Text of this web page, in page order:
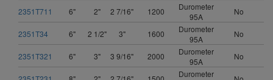
2351T711 6" 2" 2 7/16" 1200
Durometer
95A
No
2351T34 6" 2 1/2" 3" 1600
Durometer
95A
No
2351T321 6" 3" 3 9/16" 2000
Durometer
95A
No
Durometer